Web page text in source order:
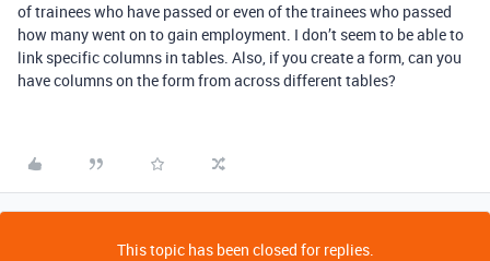
of trainees who have passed or even of the trainees who passed
how many went on to gain employment. I don’t seem to be able to
link specific columns in tables. Also, if you create a form, can you
have columns on the form from across different tables?
This topic has been closed for replies.